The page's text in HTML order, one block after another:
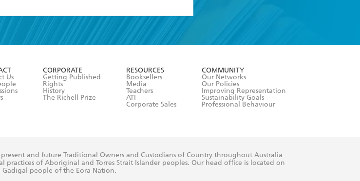
and Conditions
Us
CORPORATE
Getting Published
Rights
History
The Richell Prize
RESOURCES
Booksellers
Media
Teachers
ATI
Corporate Sales
COMMUNITY
Our Networks
Our Policies
Improving Representation
Sustainability Goals
Professional Behaviour
and future Traditional Owners and Custodians of Country throughout Australia
of Aboriginal and Torres Strait Islander peoples. Our head office is located on
people of the Eora Nation.